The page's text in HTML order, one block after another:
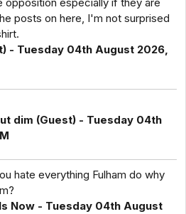
posts on here, I'm not surprised
- Tuesday 04th August 2026,
dim (Guest) - Tuesday 04th
hate everything Fulham do why
Now - Tuesday 04th August